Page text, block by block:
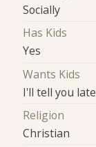
Socially
Has Kids
Yes
Wants Kids
I'll tell you
Religion
Christian